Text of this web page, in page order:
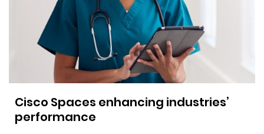
Cisco Spaces enhancing industries’
performance